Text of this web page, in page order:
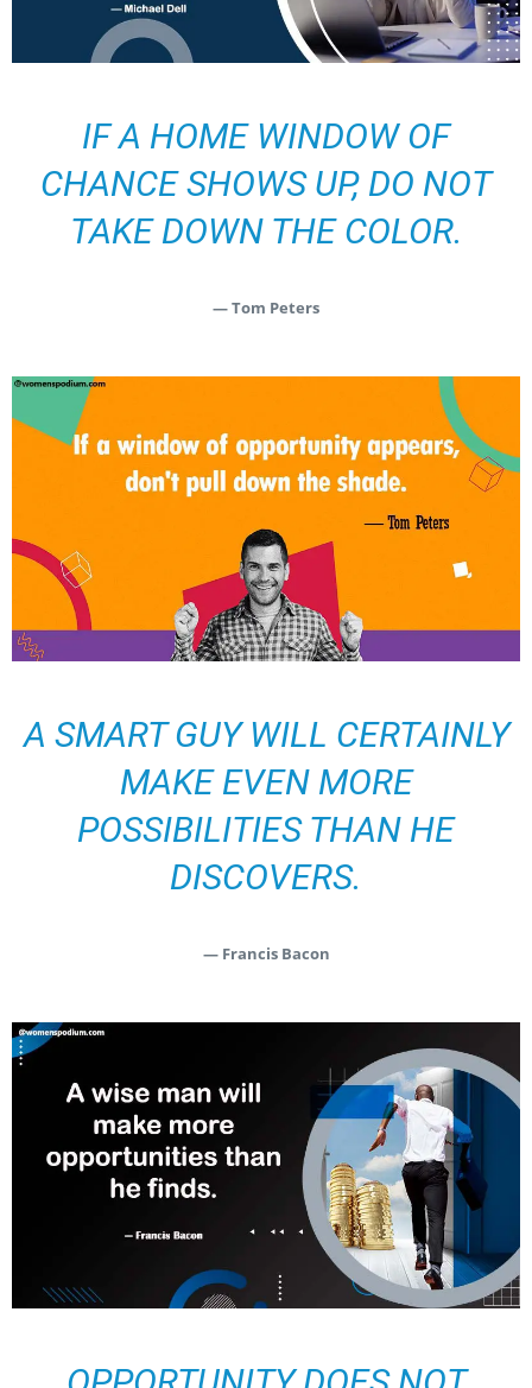
IF A HOME WINDOW OF
CHANCE SHOWS UP, DO NOT
TAKE DOWN THE COLOR.
— Tom Peters
A SMART GUY WILL CERTAINLY
MAKE EVEN MORE
POSSIBILITIES THAN HE
DISCOVERS.
— Francis Bacon